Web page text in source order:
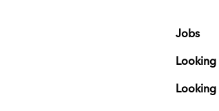
Jobs